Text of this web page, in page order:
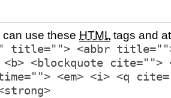
can use these HTML tags and
title=""> <abbr title="">
<blockquote cite="">
<em> <i> <q